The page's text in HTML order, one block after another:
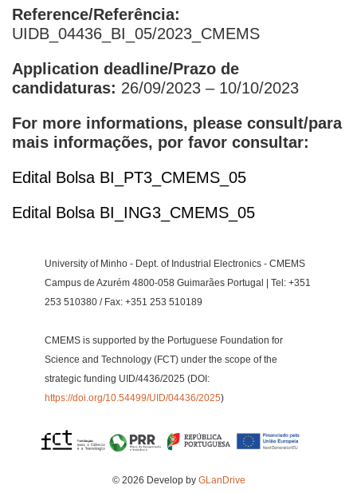
Reference/Referência:
UIDB_04436_BI_05/2023_CMEMS
Application deadline/Prazo de
candidaturas: 26/09/2023 – 10/10/2023
For more informations, please consult/para
mais informações, por favor consultar:
Edital Bolsa BI_PT3_CMEMS_05
Edital Bolsa BI_ING3_CMEMS_05
University of Minho - Dept. of Industrial Electronics - CMEMS
Campus de Azurém 4800-058 Guimarães Portugal | Tel: +351
253 510380 / Fax: +351 253 510189
CMEMS is supported by the Portuguese Foundation for
Science and Technology (FCT) under the scope of the
strategic funding UID/4436/2025 (DOI:
https://doi.org/10.54499/UID/04436/2025)
© 2026 Develop by GLanDrive